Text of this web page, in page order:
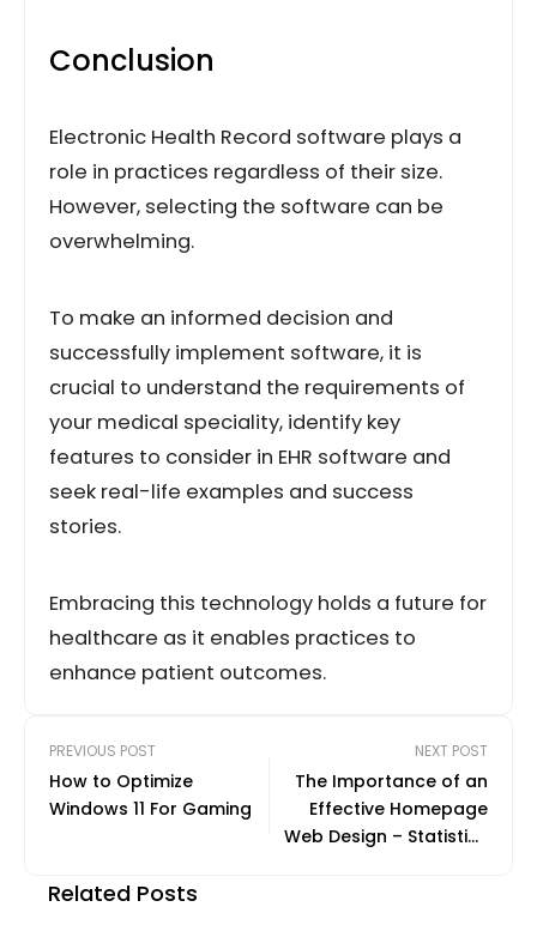
Conclusion
Electronic Health Record software plays a
role in practices regardless of their size.
However, selecting the software can be
overwhelming.
To make an informed decision and
successfully implement software, it is
crucial to understand the requirements of
your medical speciality, identify key
features to consider in EHR software and
seek real-life examples and success
stories.
Embracing this technology holds a future for
healthcare as it enables practices to
enhance patient outcomes.
PREVIOUS POST
How to Optimize
Windows 11 For Gaming
NEXT POST
The Importance of an
Effective Homepage
Web Design – Statistics
Related Posts